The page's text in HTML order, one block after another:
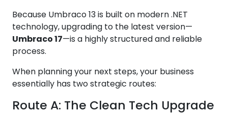
Because Umbraco 13 is built on modern .NET
technology, upgrading to the latest version—
Umbraco 17—is a highly structured and reliable
process.
When planning your next steps, your business
essentially has two strategic routes:
Route A: The Clean Tech Upgrade